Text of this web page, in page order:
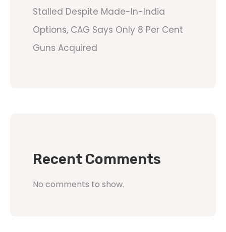
Stalled Despite Made-In-India
Options, CAG Says Only 8 Per Cent
Guns Acquired
Recent Comments
No comments to show.